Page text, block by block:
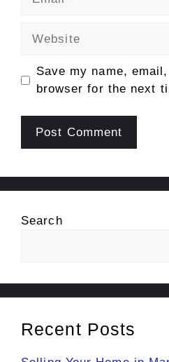
Save my name,
browser for the next
Search
Recent Posts